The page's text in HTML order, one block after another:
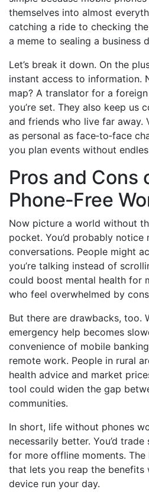
themselves into almost
catching a ride to checking
a meme to sealing a business
Let’s break it down. On the
instant access to information.
map? A translator for a
you’re set. They also keep us
and friends who live far away.
as personal as face‑to‑face
you plan events without
Pros and Cons
Phone‑Free
Now picture a world without
pocket. You’d probably notice
conversations. People might
you’re talking instead of
could boost mental health for
who feel overwhelmed by
But there are drawbacks, too.
emergency help becomes
convenience of mobile
remote work. People in rural
health advice and market
tool could widen the gap
communities.
In short, life without phones
necessarily better. You’d
for more offline moments.
that lets you reap the
device run your day.